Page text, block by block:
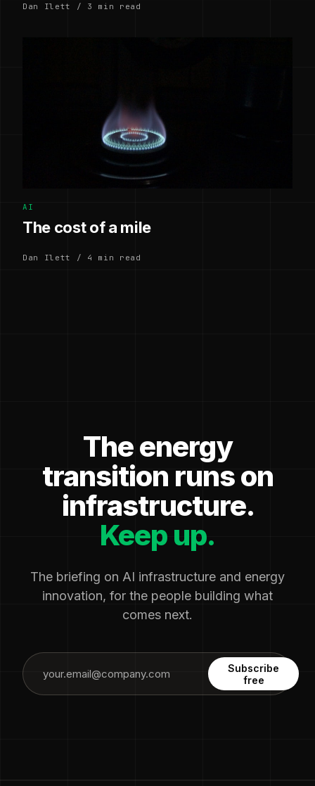
Dan Ilett / 3 min read
AI
The cost of a mile
Dan Ilett / 4 min read
The energy
transition runs on
infrastructure.
Keep up.
The briefing on AI infrastructure and energy
innovation, for the people building what
comes next.
Subscribe
free